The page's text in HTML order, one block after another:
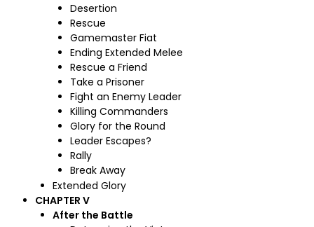
Desertion
Rescue
Gamemaster Fiat
Ending Extended Melee
Rescue a Friend
Take a Prisoner
Fight an Enemy Leader
Killing Commanders
Glory for the Round
Leader Escapes?
Rally
Break Away
Extended Glory
CHAPTER V
After the Battle